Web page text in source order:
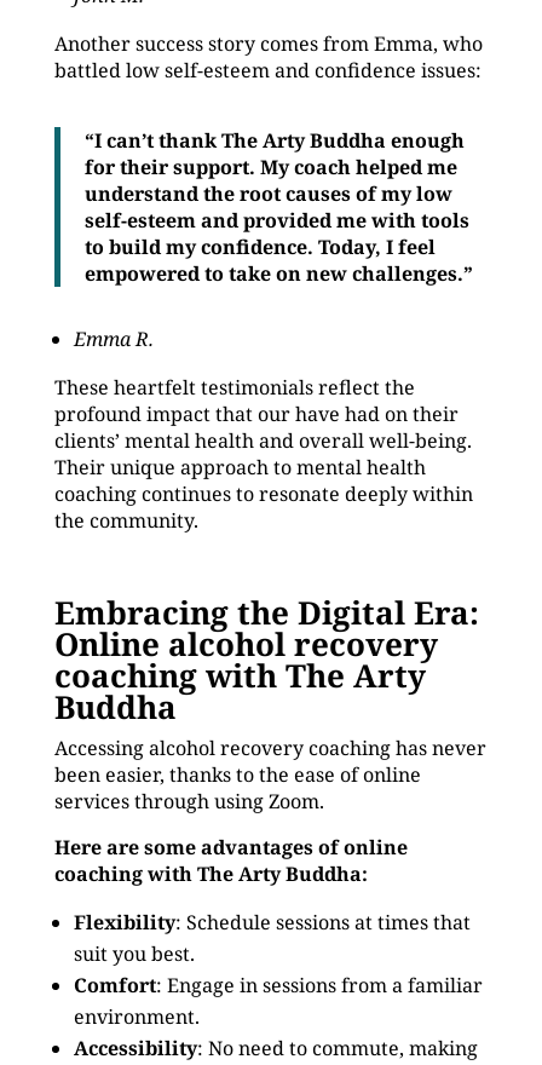
Another success story comes from Emma, who
battled low self-esteem and confidence issues:
“I can’t thank The Arty Buddha enough
for their support. My coach helped me
understand the root causes of my low
self-esteem and provided me with tools
to build my confidence. Today, I feel
empowered to take on new challenges.”
Emma R.
These heartfelt testimonials reflect the
profound impact that our have had on their
clients’ mental health and overall well-being.
Their unique approach to mental health
coaching continues to resonate deeply within
the community.
Embracing the Digital Era:
Online alcohol recovery
coaching with The Arty
Buddha
Accessing alcohol recovery coaching has never
been easier, thanks to the ease of online
services through using Zoom.
Here are some advantages of online
coaching with The Arty Buddha:
Flexibility: Schedule sessions at times that
suit you best.
Comfort: Engage in sessions from a familiar
environment.
Accessibility: No need to commute, making